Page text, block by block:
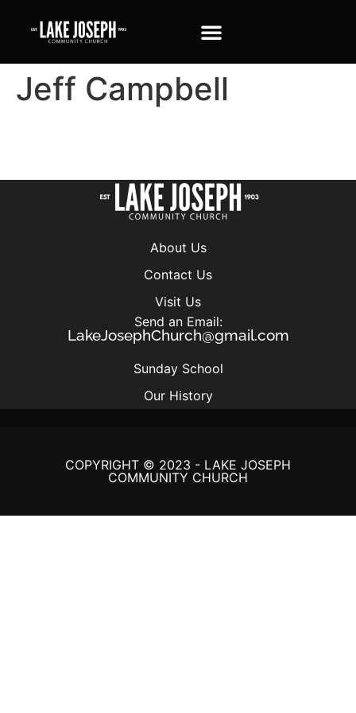
Jeff Campbell
About Us
Contact Us
Visit Us
Send an Email:
LakeJosephChurch@gmail.com
Sunday School
Our History
COPYRIGHT © 2023 - LAKE JOSEPH
COMMUNITY CHURCH